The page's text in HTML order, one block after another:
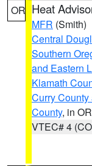
OR Heat
MFR (Smith)
Central
Southern
and Eastern
Klamath
Curry
County, in OR
VTEC# 4